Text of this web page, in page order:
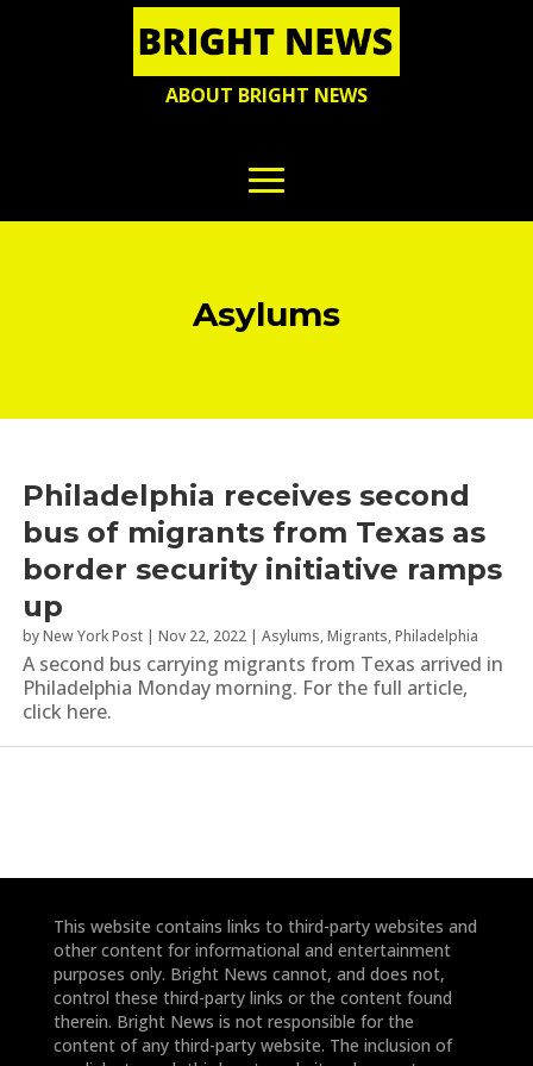
ABOUT BRIGHT NEWS
Asylums
Philadelphia receives second
bus of migrants from Texas as
border security initiative ramps
up
byNew York Post | Nov 22, 2022 | Asylums,Migrants,Philadelphia
A second bus carrying migrants from Texas arrived in
Philadelphia Monday morning. For the full article,
click here.
This website contains links to third-party websites and
other content for informational and entertainment
purposes only. Bright News cannot, and does not,
control these third-party links or the content found
therein. Bright News is not responsible for the
content of any third-party website. The inclusion of